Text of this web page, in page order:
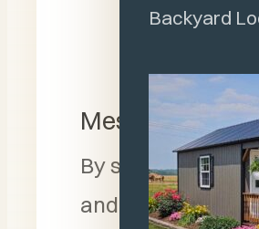
Backyard
Message
By submitting
and entering